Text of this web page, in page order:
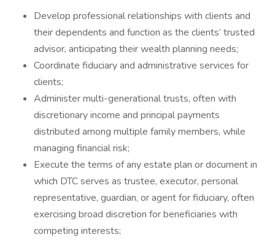
Develop professional relationships with clients and
their dependents and function as the clients’ trusted
advisor, anticipating their wealth planning needs;
Coordinate fiduciary and administrative services for
clients;
Administer multi-generational trusts, often with
discretionary income and principal payments
distributed among multiple family members, while
managing financial risk;
Execute the terms of any estate plan or document in
which DTC serves as trustee, executor, personal
representative, guardian, or agent for fiduciary, often
exercising broad discretion for beneficiaries with
competing interests;